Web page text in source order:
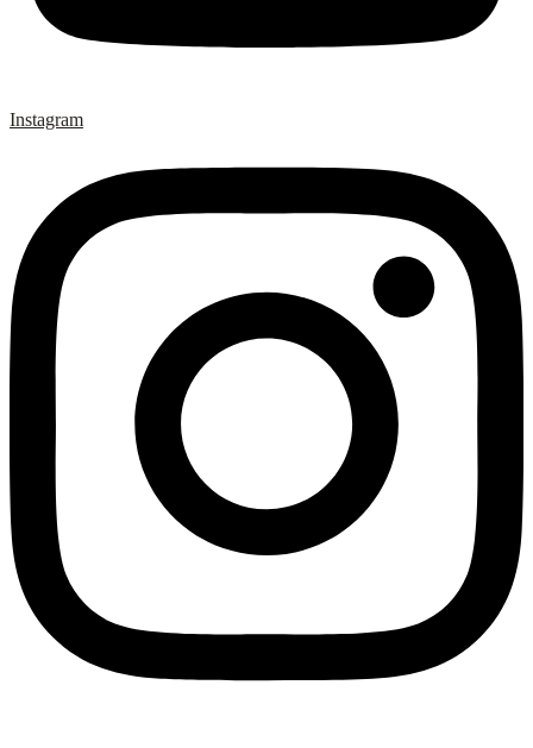
Instagram